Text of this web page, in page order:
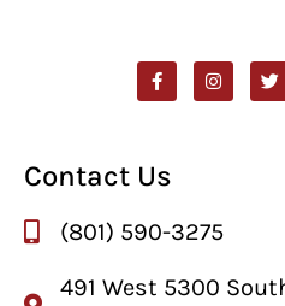
Contact Us
(801) 590-3275
491 West 5300